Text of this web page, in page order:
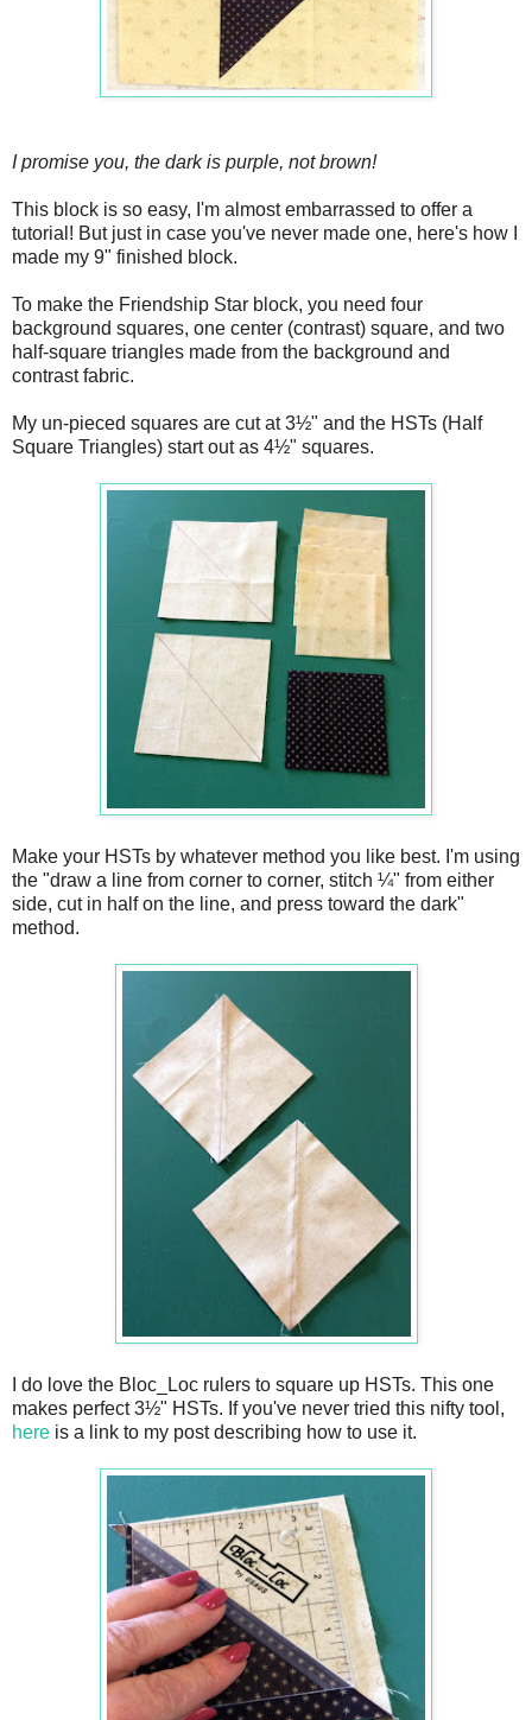
I promise you, the dark is purple, not brown!
This block is so easy, I'm almost embarrassed to offer a
tutorial! But just in case you've never made one, here's how I
made my 9" finished block.
To make the Friendship Star block, you need four
background squares, one center (contrast) square, and two
half-square triangles made from the background and
contrast fabric.
My un-pieced squares are cut at 3½" and the HSTs (Half
Square Triangles) start out as 4½" squares.
Make your HSTs by whatever method you like best. I'm using
the "draw a line from corner to corner, stitch ¼" from either
side, cut in half on the line, and press toward the dark"
method.
I do love the Bloc_Loc rulers to square up HSTs. This one
makes perfect 3½" HSTs. If you've never tried this nifty tool,
here is a link to my post describing how to use it.